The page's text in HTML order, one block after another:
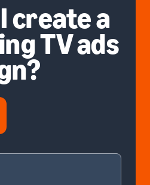
create a
TV ads